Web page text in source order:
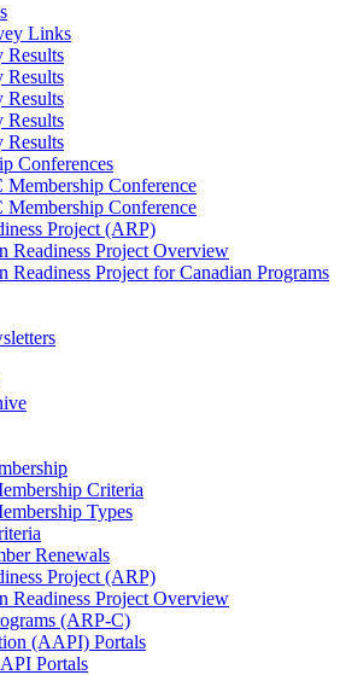
Links
Results
Results
Results
Results
Results
Conferences
Membership Conference
Membership Conference
Project (ARP)
Readiness Project Overview
Readiness Project for Canadian Programs
Criteria
Types
Renewals
Project (ARP)
Readiness Project Overview
(ARP-C)
(AAPI) Portals
Portals